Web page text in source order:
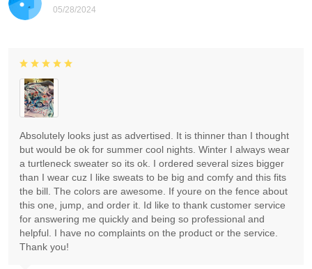
05/28/2024
Absolutely looks just as advertised. It is thinner than I thought
but would be ok for summer cool nights. Winter I always wear
a turtleneck sweater so its ok. I ordered several sizes bigger
than I wear cuz I like sweats to be big and comfy and this fits
the bill. The colors are awesome. If youre on the fence about
this one, jump, and order it. Id like to thank customer service
for answering me quickly and being so professional and
helpful. I have no complaints on the product or the service.
Thank you!